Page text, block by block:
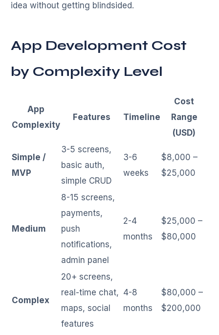
idea without getting blindsided.
App Development Cost
by Complexity Level
App
Complexity
Features Timeline
Cost
Range
(USD)
Simple /
MVP
3-5 screens,
basic auth,
simple CRUD
3-6
weeks
$8,000 –
$25,000
Medium
8-15 screens,
payments,
push
notifications,
admin panel
2-4
months
$25,000 –
$80,000
Complex
20+ screens,
real-time chat,
maps, social
features
4-8
months
$80,000 –
$200,000